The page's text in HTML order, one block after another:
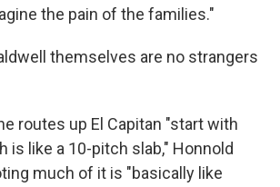
the pain of the families."
themselves are no strangers
routes up El Capitan "start with
is like a 10-pitch slab," Honnold
much of it is "basically like